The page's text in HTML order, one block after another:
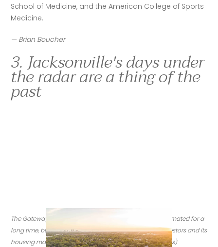
School of Medicine, and the American College of Sports
Medicine.
— Brian Boucher
3. Jacksonville's days under
the radar are a thing of the
past
The Gateway to Florida, Jacksonville has been underestimated for a
long time, but today it is drawing new residents and investors and its
housing market is feeling the bump. (Credit: Getty Images)